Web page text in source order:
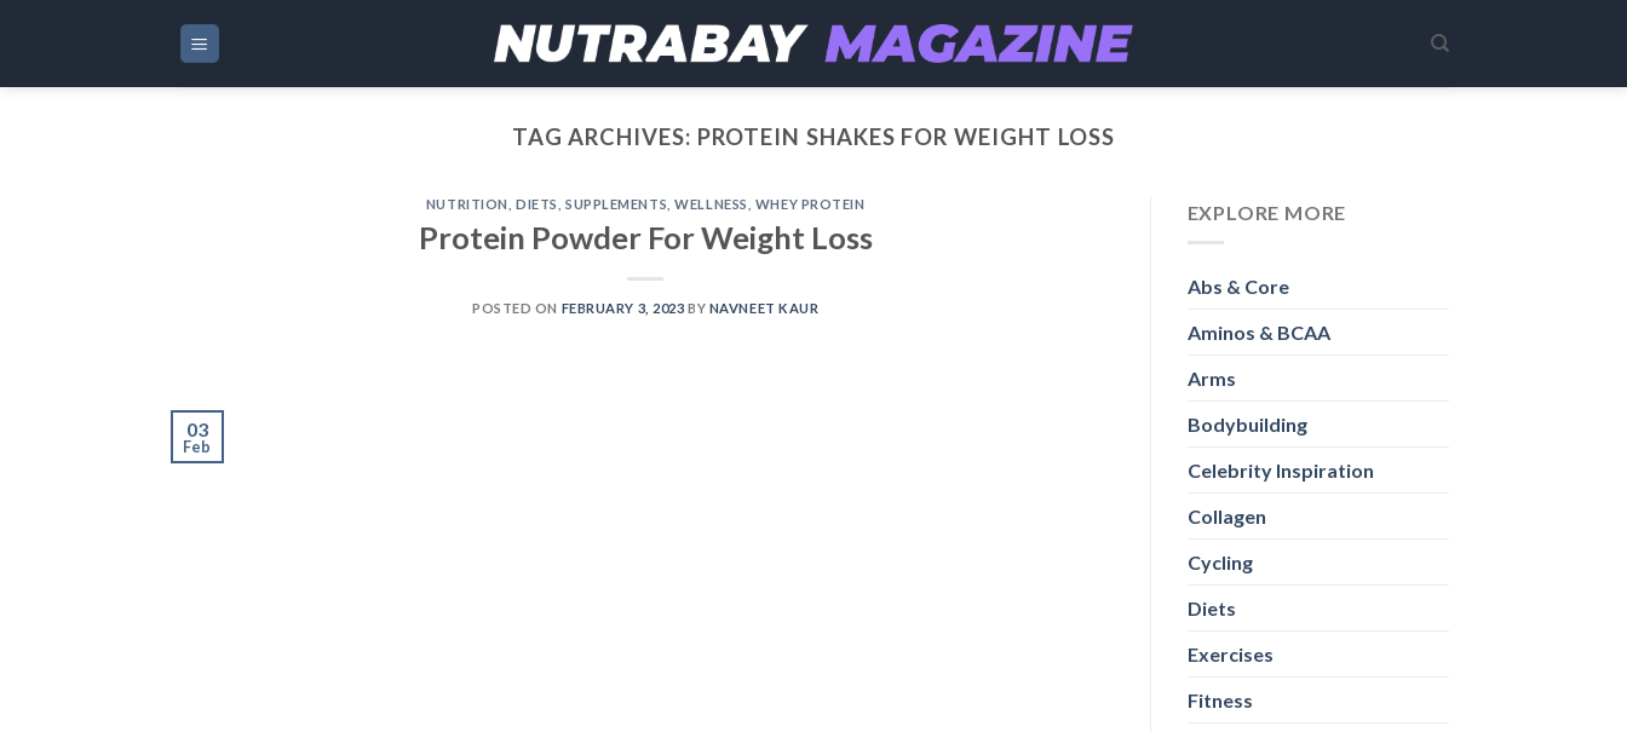
TAG ARCHIVES: PROTEIN SHAKES FOR WEIGHT LOSS
NUTRITION ,DIETS SUPPLEMENTS ,WELLNESS WHEY PROTEIN
Protein Powder For Weight Loss
POSTED ON FEBRUARY 3, 2023 BY NAVNEET KAUR
03
Feb
EXPLORE MORE
Abs & Core
Aminos & BCAA
Arms
Bodybuilding
Celebrity Inspiration
Collagen
Cycling
Diets
Exercises
Fitness